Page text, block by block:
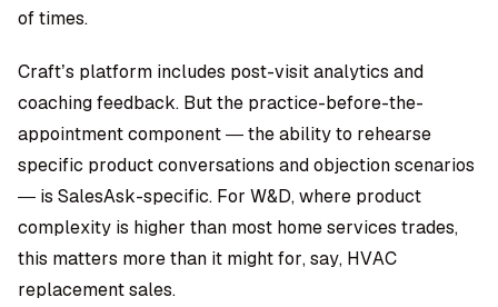
of times.
Craft’s platform includes post-visit analytics and
coaching feedback. But the practice-before-the-
appointment component — the ability to rehearse
specific product conversations and objection scenarios
— is SalesAsk-specific. For W&D, where product
complexity is higher than most home services trades,
this matters more than it might for, say, HVAC
replacement sales.